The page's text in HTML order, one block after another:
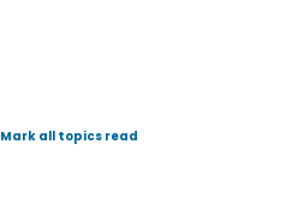
Mark all topics read